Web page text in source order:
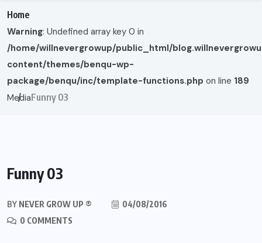
Home
Warning: Undefined array key 0 in
/home/willnevergrowup/public_html/
content/themes/benqu-wp-
package/benqu/inc/template-functions.php on line 189
MediaFunny 03
Funny 03
BY NEVER GROW UP ®
04/08/2016
0 COMMENTS